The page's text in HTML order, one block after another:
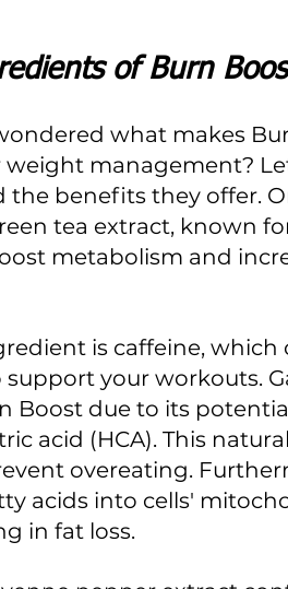
of Burn
what makes
management?
the benefits they offer.
tea extract, known
metabolism and
is caffeine,
support your workouts.
Boost due to its
acid (HCA). This
overeating.
acids into cells'
in fat loss.